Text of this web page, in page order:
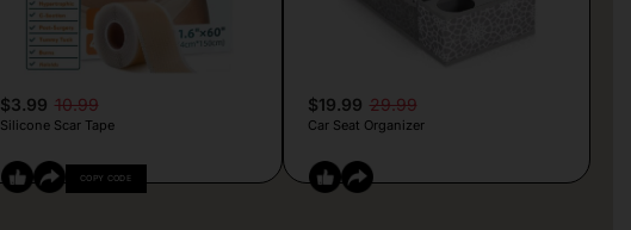
$3.99 10.99
Silicone Scar Tape
COPY CODE
$19.99 29.99
Car Seat Organizer